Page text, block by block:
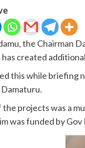
the Chairman
created
this while briefing
the projects was a
was funded by Gov